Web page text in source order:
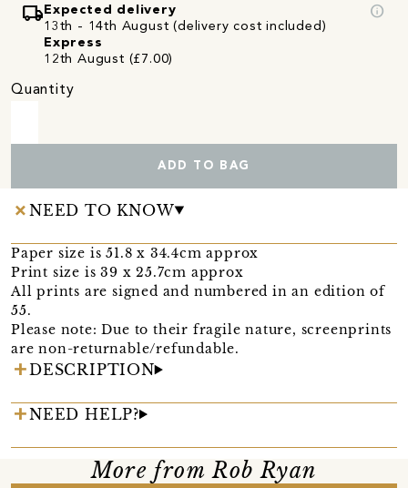
local_shippingExpected delivery
13th - 14th August (delivery cost included)
Express
12th August (£7.00)
info
Quantity
ADD TO BAG
NEED TO KNOW
Paper size is 51.8 x 34.4cm approx
Print size is 39 x 25.7cm approx
All prints are signed and numbered in an edition of
55.
Please note: Due to their fragile nature, screenprints
are non-returnable/refundable.
DESCRIPTION
NEED HELP?
More from Rob Ryan